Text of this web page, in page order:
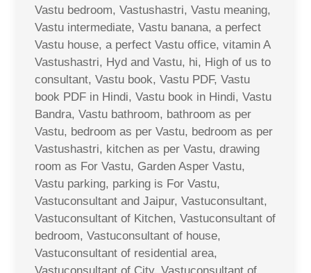
Vastu bedroom, Vastushastri, Vastu meaning,
Vastu intermediate, Vastu banana, a perfect
Vastu house, a perfect Vastu office, vitamin A
Vastushastri, Hyd and Vastu, hi, High of us to
consultant, Vastu book, Vastu PDF, Vastu
book PDF in Hindi, Vastu book in Hindi, Vastu
Bandra, Vastu bathroom, bathroom as per
Vastu, bedroom as per Vastu, bedroom as per
Vastushastri, kitchen as per Vastu, drawing
room as For Vastu, Garden Asper Vastu,
Vastu parking, parking is For Vastu,
Vastuconsultant and Jaipur, Vastuconsultant,
Vastuconsultant of Kitchen, Vastuconsultant of
bedroom, Vastuconsultant of house,
Vastuconsultant of residential area,